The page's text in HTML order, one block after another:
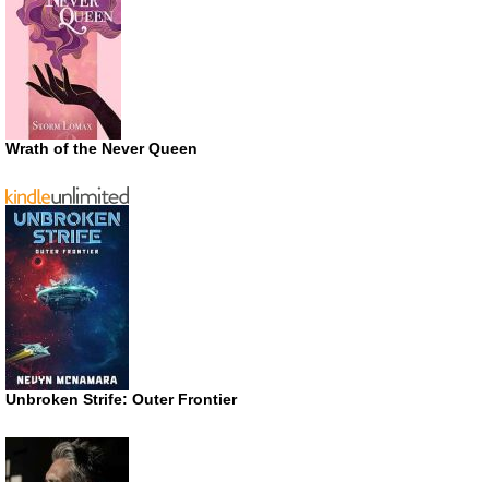
Wrath of the Never Queen
Unbroken Strife: Outer Frontier